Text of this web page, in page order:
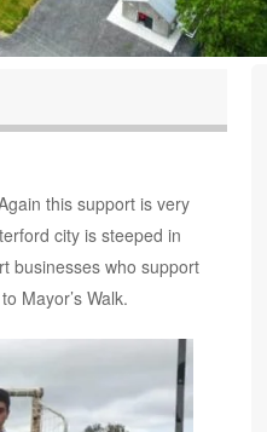
this support is very
city is steeped in
businesses who support
Mayor’s Walk.